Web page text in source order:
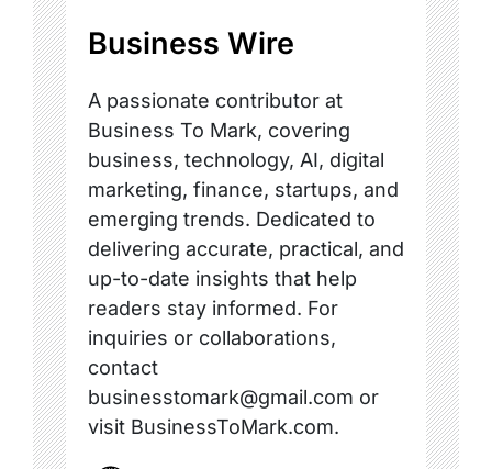
Business Wire
A passionate contributor at
Business To Mark, covering
business, technology, AI, digital
marketing, finance, startups, and
emerging trends. Dedicated to
delivering accurate, practical, and
up-to-date insights that help
readers stay informed. For
inquiries or collaborations,
contact
businesstomark@gmail.com or
visit BusinessToMark.com.